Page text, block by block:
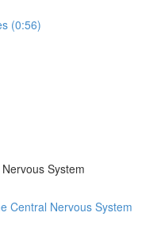
(0:56)
System
Central Nervous System